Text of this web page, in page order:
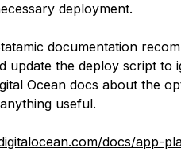
deployment.
documentation
update the deploy script
Ocean docs about the
useful.
docs/app-